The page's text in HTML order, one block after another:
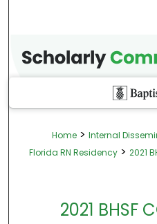
Home > Internal
Florida RN Residency > 2021
2021 BHSF